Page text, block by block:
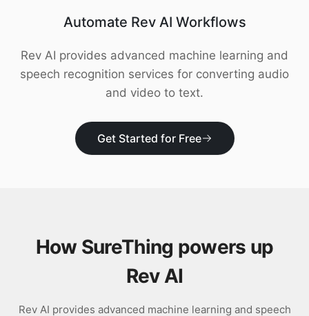
Wall of Love
Trust
Download
Automate Rev AI Workflows
Rev AI provides advanced machine learning and
speech recognition services for converting audio
and video to text.
Get Started for Free
How SureThing powers up
Rev AI
Rev AI provides advanced machine learning and speech